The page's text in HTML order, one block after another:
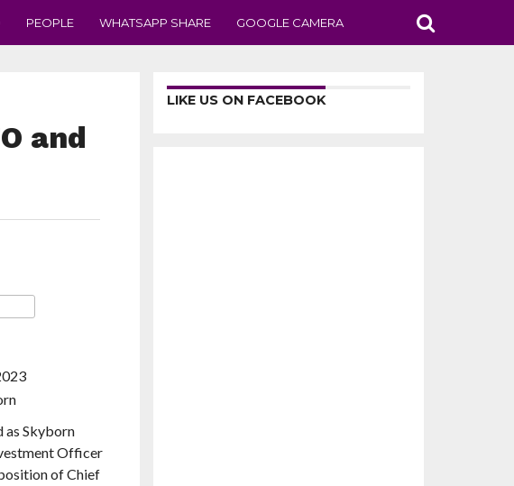
PEOPLE WHATSAPP SHARE GOOGLE CAMERA
and
as Skyborn
Officer
of Chief
LIKE US ON FACEBOOK